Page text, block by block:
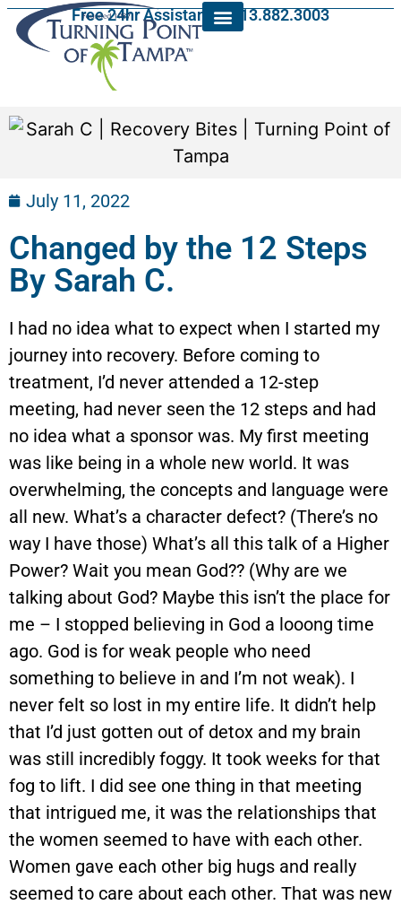
Free 24hr Assistance: 813.882.3003
July 11, 2022
Changed by the 12 Steps
By Sarah C.
I had no idea what to expect when I started my
journey into recovery. Before coming to
treatment, I’d never attended a 12-step
meeting, had never seen the 12 steps and had
no idea what a sponsor was. My first meeting
was like being in a whole new world. It was
overwhelming, the concepts and language were
all new. What’s a character defect? (There’s no
way I have those) What’s all this talk of a Higher
Power? Wait you mean God?? (Why are we
talking about God? Maybe this isn’t the place for
me – I stopped believing in God a looong time
ago. God is for weak people who need
something to believe in and I’m not weak). I
never felt so lost in my entire life. It didn’t help
that I’d just gotten out of detox and my brain
was still incredibly foggy. It took weeks for that
fog to lift. I did see one thing in that meeting
that intrigued me, it was the relationships that
the women seemed to have with each other.
Women gave each other big hugs and really
seemed to care about each other. That was new